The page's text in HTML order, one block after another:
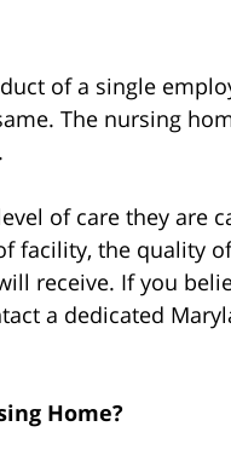
of a single
The nursing
of care they are
facility, the quality
receive. If you
a dedicated
Home?